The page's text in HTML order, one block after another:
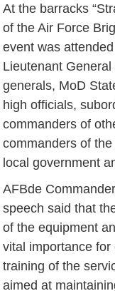
At the barracks
of the Air Force
event was
Lieutenant
generals, MoD
high officials,
commanders of
commanders of
local government
AFBde
speech said that
of the equipment
vital importance
training of the
aimed at